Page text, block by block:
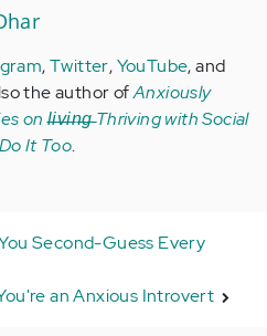
,Twitter,YouTube, and
the author ofAnxiously
on l̶i̶v̶i̶n̶g̶ Thriving with Social
It Too.
Second-Guess Every
an Anxious Introvert